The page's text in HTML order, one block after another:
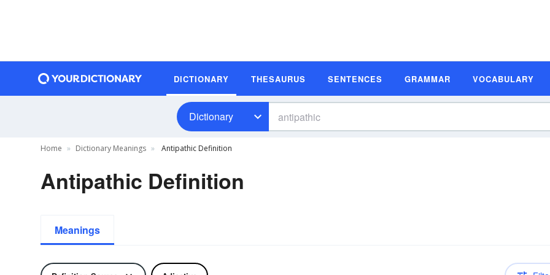
DICTIONARY THESAURUS SENTENCES GRAMMAR VOCABULARY
Dictionary
Home Dictionary Meanings Antipathic Definition
Antipathic Definition
Meanings